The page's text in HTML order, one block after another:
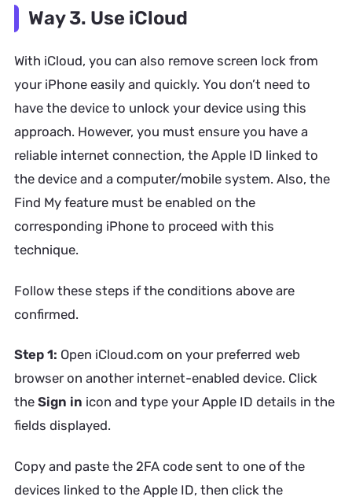
Way 3. Use iCloud
With iCloud, you can also remove screen lock from
your iPhone easily and quickly. You don’t need to
have the device to unlock your device using this
approach. However, you must ensure you have a
reliable internet connection, the Apple ID linked to
the device and a computer/mobile system. Also, the
Find My feature must be enabled on the
corresponding iPhone to proceed with this
technique.
Follow these steps if the conditions above are
confirmed.
Step 1: Open iCloud.com on your preferred web
browser on another internet-enabled device. Click
the Sign in icon and type your Apple ID details in the
fields displayed.
Copy and paste the 2FA code sent to one of the
devices linked to the Apple ID, then click the